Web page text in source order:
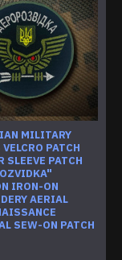
MILITARY
PATCH
SLEEVE PATCH
IRON-ON
AERIAL
SEW-ON PATCH